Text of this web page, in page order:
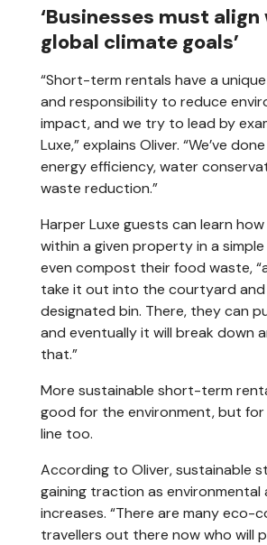
‘Businesses must
global climate goals’
“Short-term rentals have a
and responsibility to reduce
impact, and we try to lead by
Luxe,” explains Oliver. “We’ve
energy efficiency, water
waste reduction.”
Harper Luxe guests can learn
within a given property in a
even compost their food waste,
take it out into the courtyard
designated bin. There, they can
and eventually it will break down
that.”
More sustainable short-term
good for the environment, but
line too.
According to Oliver, sustainable
gaining traction as environmental
increases. “There are many eco-
travellers out there now who will